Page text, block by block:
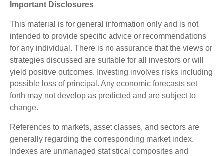
Important Disclosures
This material is for general information only and is not
intended to provide specific advice or recommendations
for any individual. There is no assurance that the views or
strategies discussed are suitable for all investors or will
yield positive outcomes. Investing involves risks including
possible loss of principal. Any economic forecasts set
forth may not develop as predicted and are subject to
change.
References to markets, asset classes, and sectors are
generally regarding the corresponding market index.
Indexes are unmanaged statistical composites and